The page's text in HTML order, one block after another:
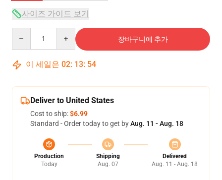
사이즈 가이드 보기
장바구니에 추가
이 세일은 02: 13: 53
Deliver to United States
Cost to ship:$6.99
Standard - Order today to get byAug. 11 - Aug. 18
Production
Today
Shipping
Aug. 07
Delivered
Aug. 11 - Aug. 18